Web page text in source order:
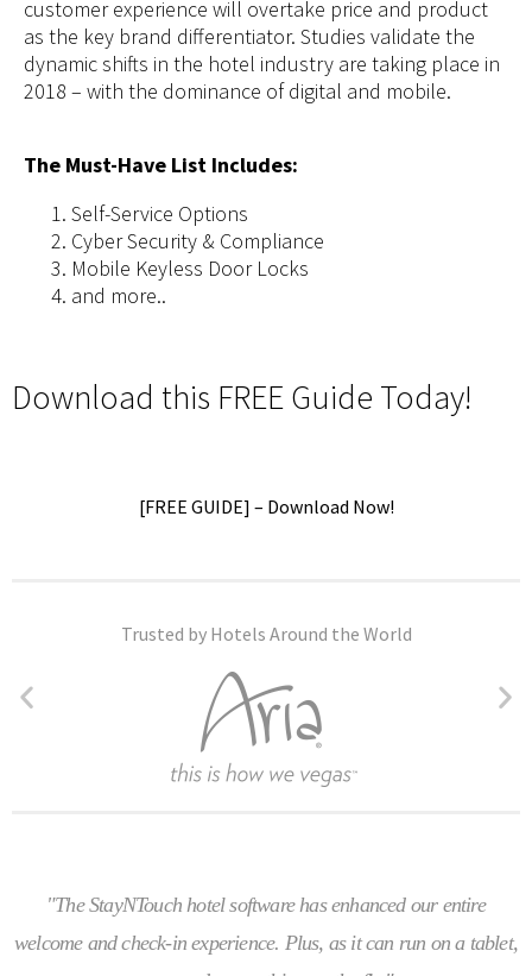
customer experience will overtake price and product
as the key brand differentiator. Studies validate the
dynamic shifts in the hotel industry are taking place in
2018 – with the dominance of digital and mobile.
The Must-Have List Includes:
Self-Service Options
Cyber Security & Compliance
Mobile Keyless Door Locks
and more..
Download this FREE Guide Today!
[FREE GUIDE] – Download Now!
Trusted by Hotels Around the World
"The StayNTouch hotel software has enhanced our entire
welcome and check-in experience. Plus, as it can run on a tablet,